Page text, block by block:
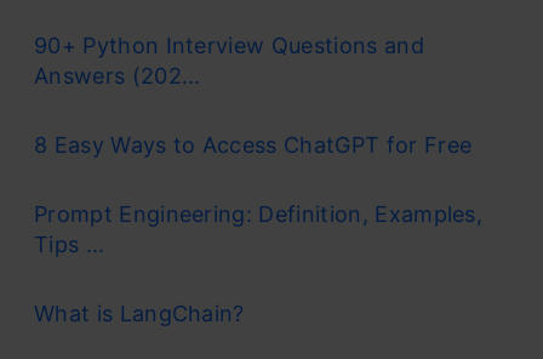
90+ Python Interview Questions and
Answers (202...
8 Easy Ways to Access ChatGPT for Free
Prompt Engineering: Definition, Examples,
Tips ...
What is LangChain?